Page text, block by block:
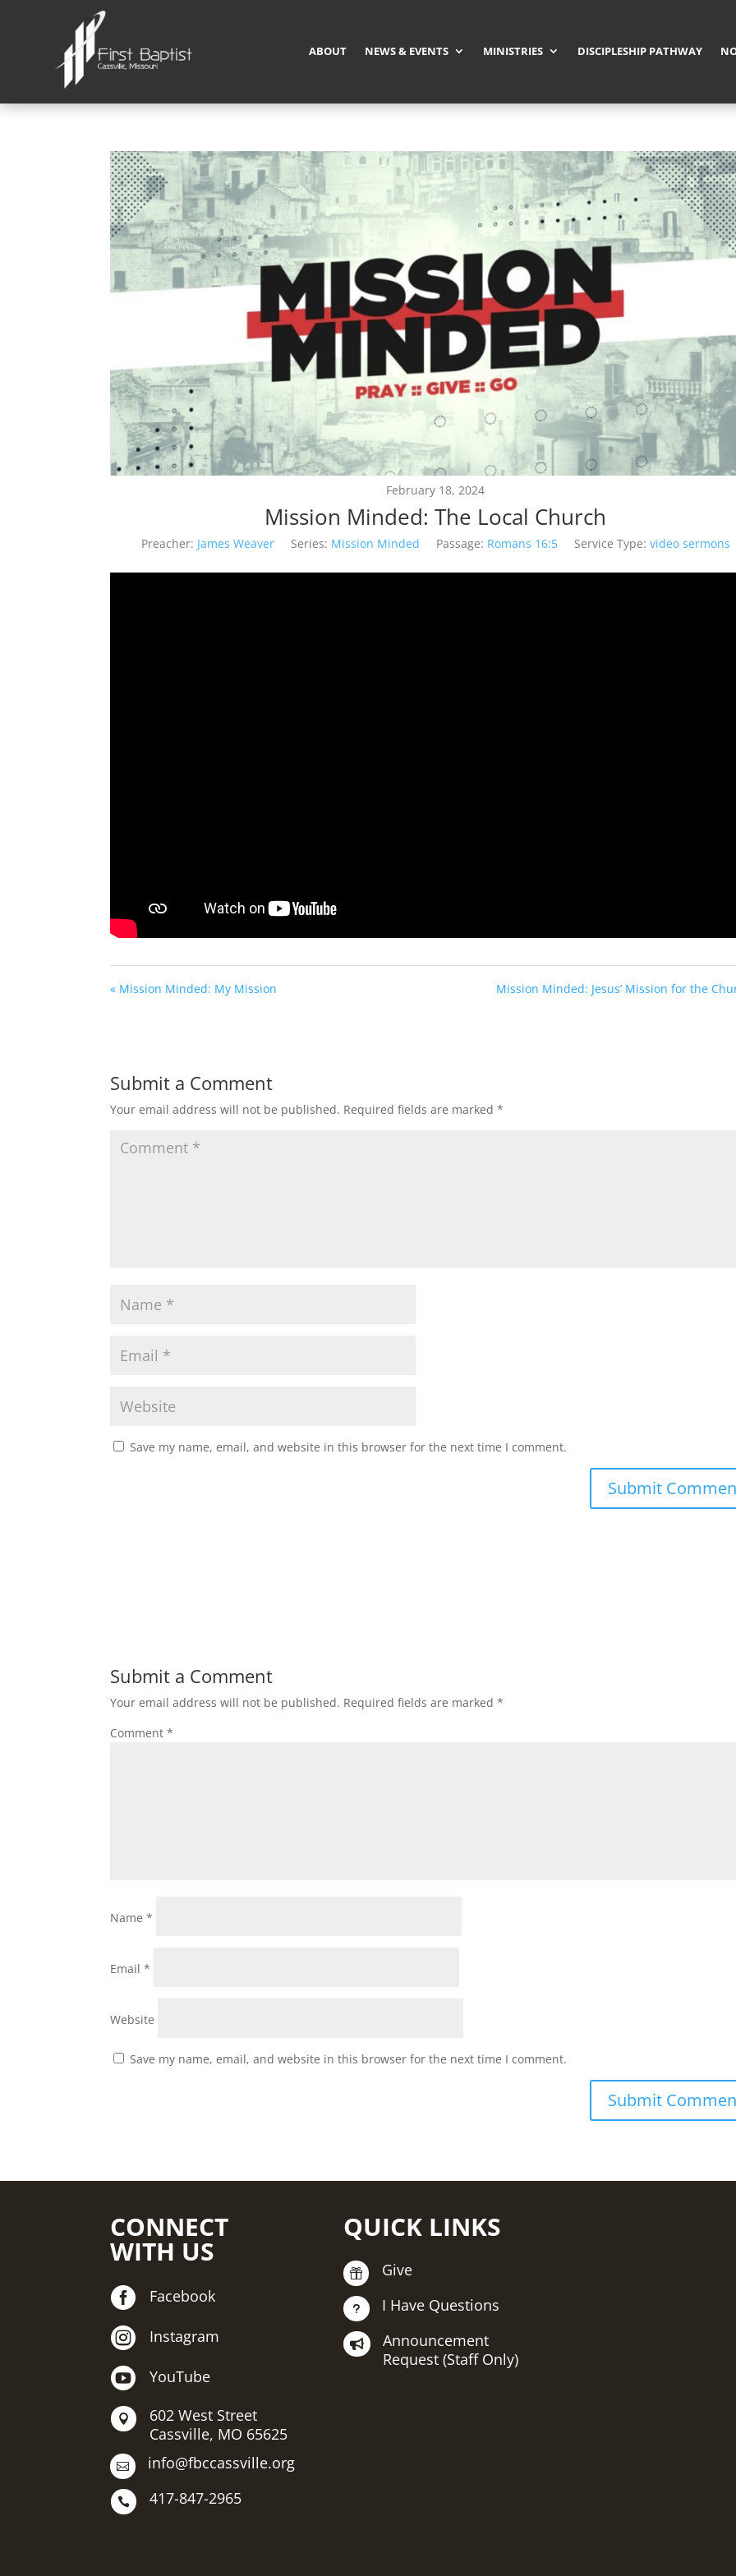
ABOUT NEWS & EVENTS MINISTRIES DISCIPLESHIP PATHWAY
February 18, 2024
Mission Minded: The Local Church
Preacher: James Weaver Series: Mission Minded Passage: Romans 16:5 Service Type: video sermons
« Mission Minded: My Mission Mission Minded: Jesus’ Mission for the
Submit a Comment
Your email address will not be published. Required fields are marked*
Save my name, email, and website in this browser for the next time I comment.
Submit a Comment
Your email address will not be published. Required fields are marked*
Comment*
Name*
Email*
Website
Save my name, email, and website in this browser for the next time I comment.
CONNECT
WITH US
 Facebook
 Instagram
 YouTube

602 West Street
Cassville, MO 65625
 info@fbccassville.org
 417-847-2965
QUICK LINKS
 Give
u I Have Questions

Announcement
Request (Staff Only)